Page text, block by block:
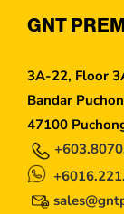
GNT
3A-22, Floor
Bandar
47100